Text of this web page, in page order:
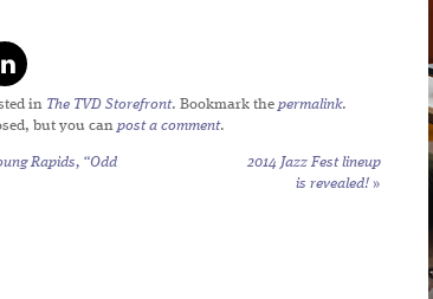
in The TVD Storefront. Bookmark the permalink.
but you can post a comment.
Rapids, “Odd
2014 Jazz Fest lineup
is revealed! »